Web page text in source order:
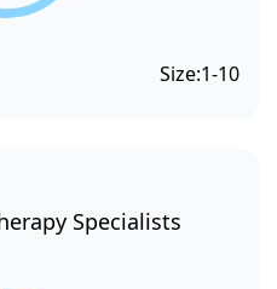
Size:1-10
Specialists